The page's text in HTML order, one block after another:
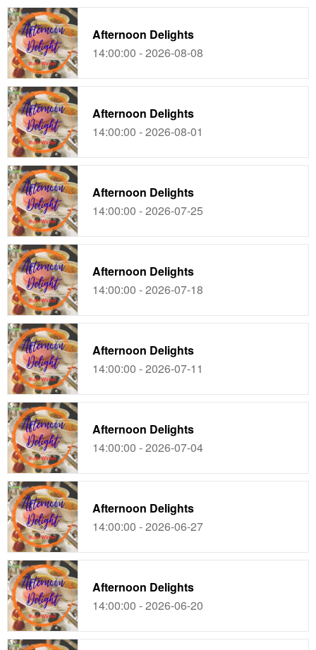
Afternoon Delights
14:00:00 - 2026-08-08
Afternoon Delights
14:00:00 - 2026-08-01
Afternoon Delights
14:00:00 - 2026-07-25
Afternoon Delights
14:00:00 - 2026-07-18
Afternoon Delights
14:00:00 - 2026-07-11
Afternoon Delights
14:00:00 - 2026-07-04
Afternoon Delights
14:00:00 - 2026-06-27
Afternoon Delights
14:00:00 - 2026-06-20